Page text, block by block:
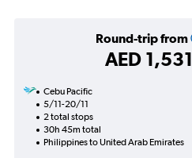
Round-trip from
AED 1,531
Cebu Pacific
5/11-20/11
2 total stops
30h 45m total
Philippines to United Arab Emirates